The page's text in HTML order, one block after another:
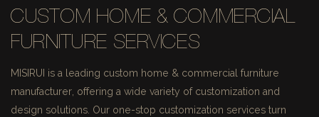
CUSTOM HOME & COMMERCIAL
FURNITURE SERVICES
MISIRUI is a leading custom home & commercial furniture
manufacturer, offering a wide variety of customization and
design solutions. Our one-stop customization services turn